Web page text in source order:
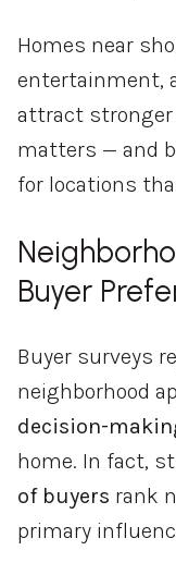
Homes near
entertainment,
attract stronger
matters — and
for locations
Buyer
Buyer surveys
neighborhood
decision-
home. In fact,
of buyers rank
primary